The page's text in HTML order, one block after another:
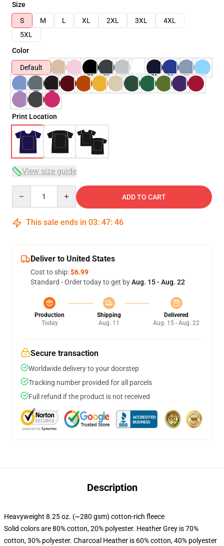
Size
S
M L XL 2XL 3XL
4XL
5XL
Color
Default
Print Location
View size guide
ADD TO CART
This sale ends in 03: 47: 46
Deliver to United States
Cost to ship:$6.99
Standard - Order today to get byAug. 15 - Aug. 22
Production
Today
Shipping
Aug. 11
Delivered
Aug. 15 - Aug. 22
Secure transaction
Worldwide delivery to your doorstep
Tracking number provided for all parcels
Full refund if the product is not received
Description
Heavyweight 8.25 oz. (~280 gsm) cotton-rich fleece
Solid colors are 80% cotton, 20% polyester. Heather Grey is 70%
cotton, 30% polyester. Charcoal Heather is 60% cotton, 40% polyester